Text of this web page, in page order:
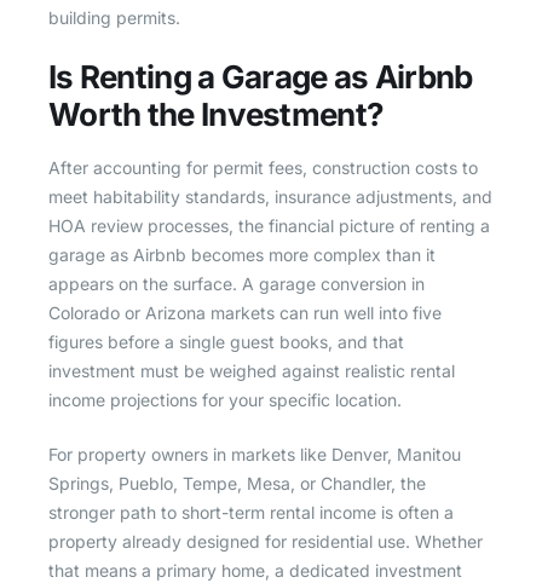
building permits.
Is Renting a Garage as Airbnb
Worth the Investment?
After accounting for permit fees, construction costs to
meet habitability standards, insurance adjustments, and
HOA review processes, the financial picture of renting a
garage as Airbnb becomes more complex than it
appears on the surface. A garage conversion in
Colorado or Arizona markets can run well into five
figures before a single guest books, and that
investment must be weighed against realistic rental
income projections for your specific location.
For property owners in markets like Denver, Manitou
Springs, Pueblo, Tempe, Mesa, or Chandler, the
stronger path to short-term rental income is often a
property already designed for residential use. Whether
that means a primary home, a dedicated investment